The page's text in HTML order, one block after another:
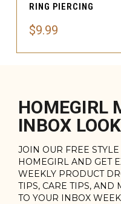
RING PIERCING
$9.99
HOMEGIRL
INBOX
JOIN OUR FREE
HOMEGIRL AND GET
WEEKLY PRODUCT
TIPS, CARE TIPS, AND
TO YOUR INBOX